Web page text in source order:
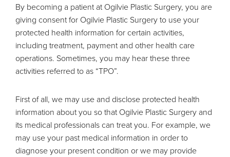
By becoming a patient at Ogilvie Plastic Surgery, you are
giving consent for Ogilvie Plastic Surgery to use your
protected health information for certain activities,
including treatment, payment and other health care
operations. Sometimes, you may hear these three
activities referred to as “TPO”.
First of all, we may use and disclose protected health
information about you so that Ogilvie Plastic Surgery and
its medical professionals can treat you. For example, we
may use your past medical information in order to
diagnose your present condition or we may provide